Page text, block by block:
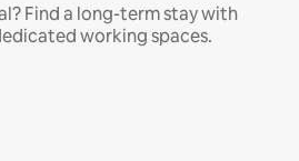
Find a long-term stay with
working spaces.